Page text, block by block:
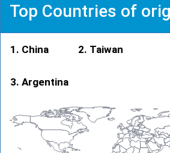
Top Countries of
China Taiwan
Argentina